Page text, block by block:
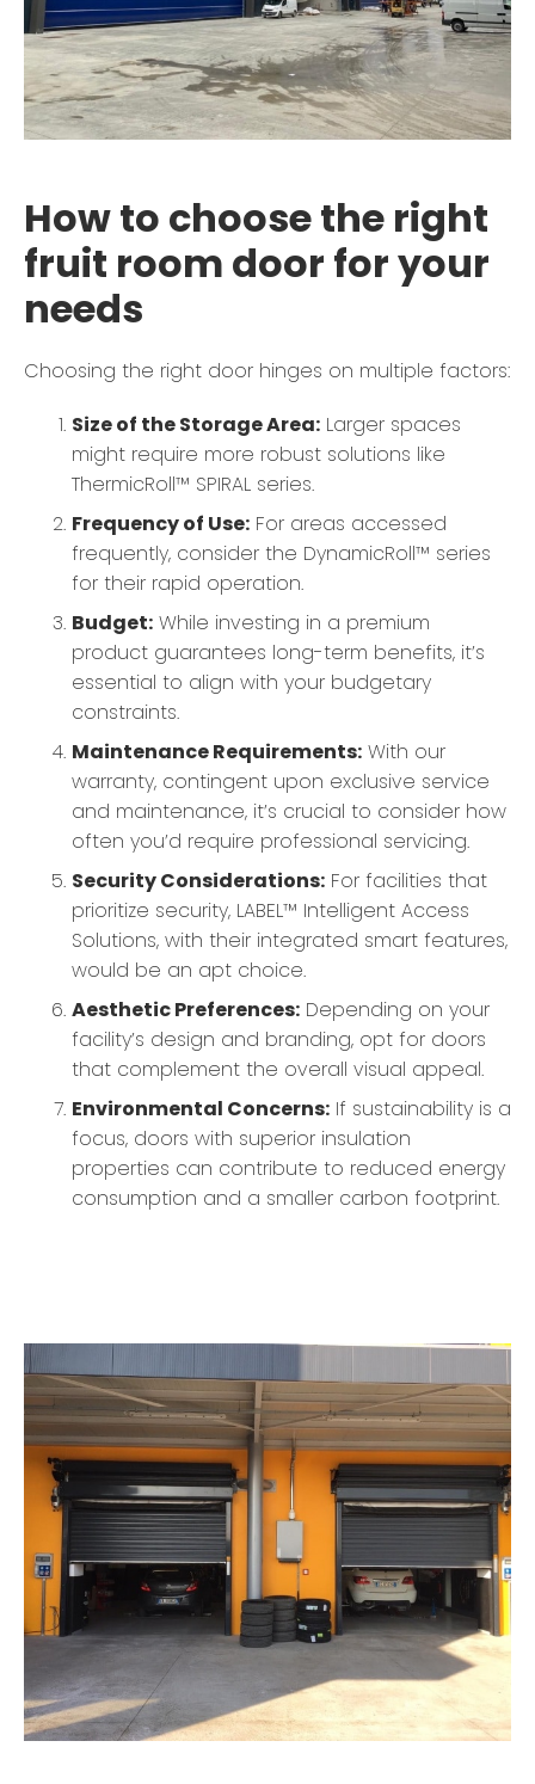
How to choose the right
fruit room door for your
needs
Choosing the right door hinges on multiple factors:
Size of the Storage Area: Larger spaces
might require more robust solutions like
ThermicRoll™ SPIRAL series.
Frequency of Use: For areas accessed
frequently, consider the DynamicRoll™ series
for their rapid operation.
Budget: While investing in a premium
product guarantees long-term benefits, it’s
essential to align with your budgetary
constraints.
Maintenance Requirements: With our
warranty, contingent upon exclusive service
and maintenance, it’s crucial to consider how
often you’d require professional servicing.
Security Considerations: For facilities that
prioritize security, LABEL™ Intelligent Access
Solutions, with their integrated smart features,
would be an apt choice.
Aesthetic Preferences: Depending on your
facility’s design and branding, opt for doors
that complement the overall visual appeal.
Environmental Concerns: If sustainability is a
focus, doors with superior insulation
properties can contribute to reduced energy
consumption and a smaller carbon footprint.